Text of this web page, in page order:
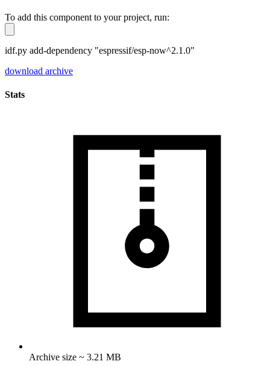
To add this component to your project, run:
idf.py add-dependency "espressif/esp-now^2.1.0"
download archive
Stats
Archive size ~ 3.21 MB